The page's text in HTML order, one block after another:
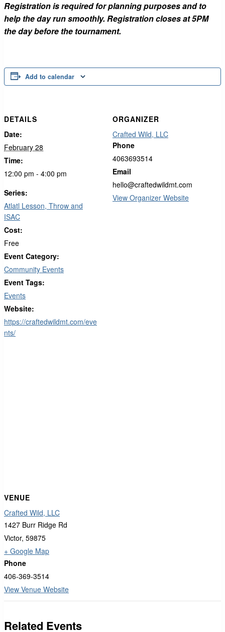
Registration is required for planning purposes and to
help the day run smoothly. Registration closes at 5PM
the day before the tournament.
Add to calendar
DETAILS
Date:
February 28
Time:
12:00 pm - 4:00 pm
Series:
Atlatl Lesson, Throw and
ISAC
Cost:
Free
Event Category:
Community Events
Event Tags:
Events
Website:
https://craftedwildmt.com/eve
nts/
ORGANIZER
Crafted Wild, LLC
Phone
4063693514
Email
hello@craftedwildmt.com
View Organizer Website
VENUE
Crafted Wild, LLC
1427 Burr Ridge Rd
Victor, 59875
+ Google Map
Phone
406-369-3514
View Venue Website
Related Events